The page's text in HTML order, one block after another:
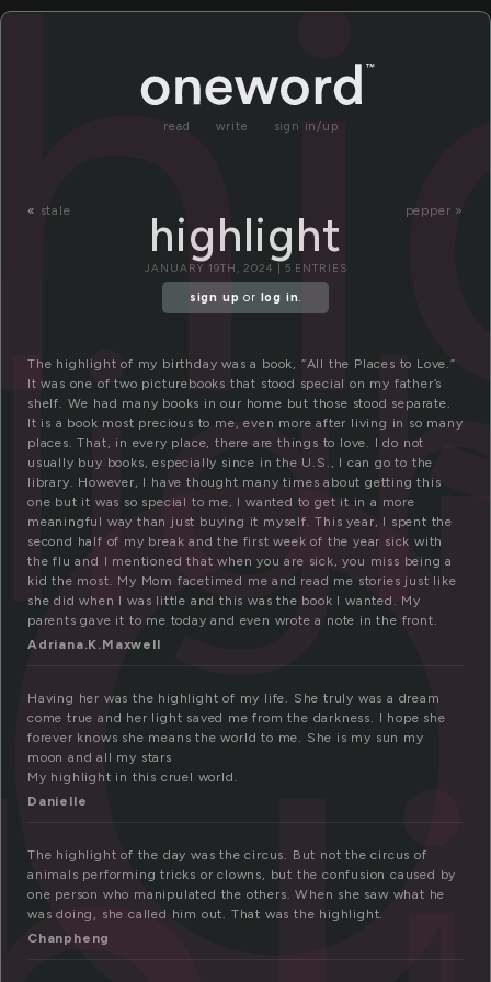
read write sign in/up
« stale pepper »
highlight
JANUARY 19TH, 2024 | 5 ENTRIES
sign up or log in.
The highlight of my birthday was a book, “All the Places to Love.”
It was one of two picturebooks that stood special on my father’s
shelf. We had many books in our home but those stood separate.
It is a book most precious to me, even more after living in so many
places. That, in every place, there are things to love. I do not
usually buy books, especially since in the U.S., I can go to the
library. However, I have thought many times about getting this
one but it was so special to me, I wanted to get it in a more
meaningful way than just buying it myself. This year, I spent the
second half of my break and the first week of the year sick with
the flu and I mentioned that when you are sick, you miss being a
kid the most. My Mom facetimed me and read me stories just like
she did when I was little and this was the book I wanted. My
parents gave it to me today and even wrote a note in the front.
Adriana.K.Maxwell
Having her was the highlight of my life. She truly was a dream
come true and her light saved me from the darkness. I hope she
forever knows she means the world to me. She is my sun my
moon and all my stars
My highlight in this cruel world.
Danielle
The highlight of the day was the circus. But not the circus of
animals performing tricks or clowns, but the confusion caused by
one person who manipulated the others. When she saw what he
was doing, she called him out. That was the highlight.
Chanpheng